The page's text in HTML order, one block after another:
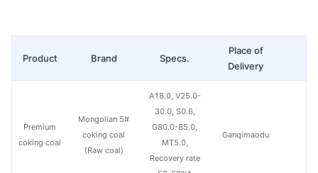
Brand Specs.
Place of
Delivery
Mongolian 5#
coking coal
(Raw coal)
A18.0, V25.0-
30.0, S0.6,
G80.0-85.0,
MT5.0,
Recovery rate
Ganqimaodu
Product
Premium
coking coal